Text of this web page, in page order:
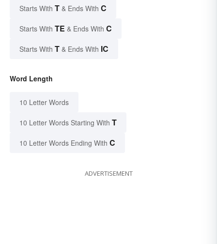
Starts With T & Ends With C
Starts With TE & Ends With C
Starts With T & Ends With IC
Word Length
10 Letter Words
10 Letter Words Starting With T
10 Letter Words Ending With C
ADVERTISEMENT